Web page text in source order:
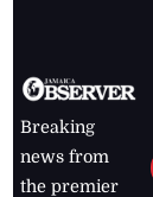
Breaking
news from
the premier